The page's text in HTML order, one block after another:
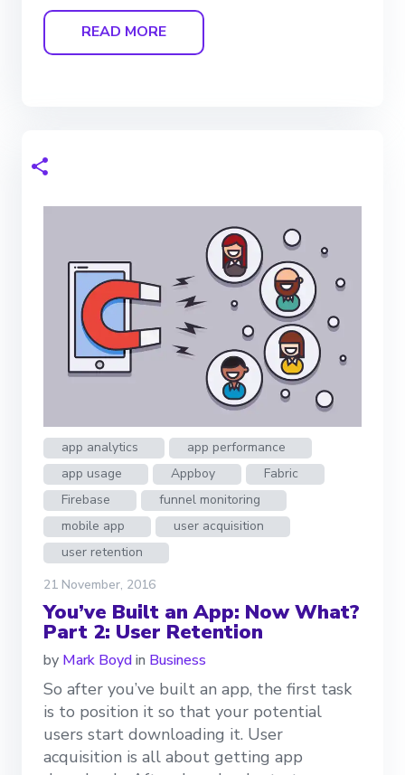
READ MORE
app analytics
app performance
app usage
Appboy
Fabric
Firebase
funnel monitoring
mobile app
user acquisition
user retention
21 November, 2016
You’ve Built an App: Now What?
Part 2: User Retention
by Mark Boydin Business
So after you’ve built an app, the first task
is to position it so that your potential
users start downloading it. User
acquisition is all about getting app